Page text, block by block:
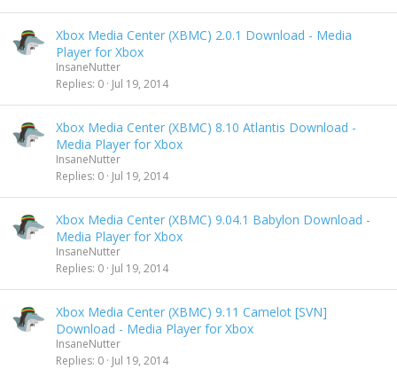
Xbox Media Center (XBMC) 2.0.1 Download - Media
Player for Xbox
InsaneNutter
Replies 0 Jul 19, 2014
Xbox Media Center (XBMC) 8.10 Atlantis Download -
Media Player for Xbox
InsaneNutter
Replies 0 Jul 19, 2014
Xbox Media Center (XBMC) 9.04.1 Babylon Download -
Media Player for Xbox
InsaneNutter
Replies 0 Jul 19, 2014
Xbox Media Center (XBMC) 9.11 Camelot [SVN]
Download - Media Player for Xbox
InsaneNutter
Replies 0 Jul 19, 2014